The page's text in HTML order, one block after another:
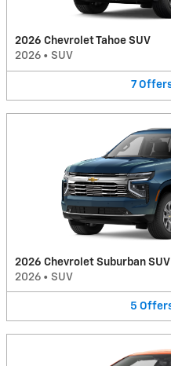
2026 Chevrolet Tahoe SUV
2026 • SUV
7
2026 Chevrolet Suburban SUV
2026 • SUV
5